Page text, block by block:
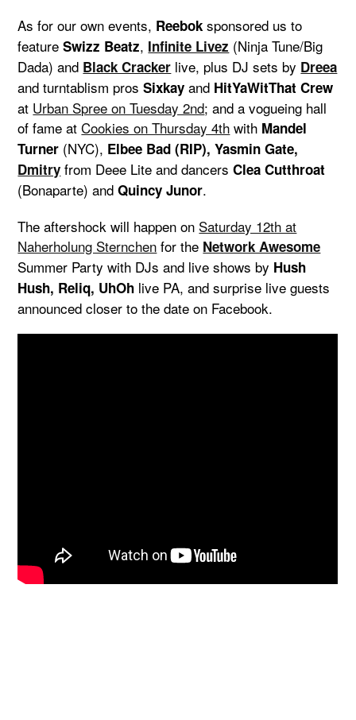
As for our own events, Reebok sponsored us to
featureSwizz Beatz, Infinite Livez (Ninja Tune/Big
Dada) and Black Cracker live, plus DJ sets by Dreea
and turntablism prosSixkay and HitYaWitThat Crew
at Urban Spree on Tuesday 2nd; and a vogueing hall
of fame atCookies on Thursday 4th with Mandel
Turner (NYC), Elbee Bad (RIP), Yasmin Gate,
Dmitry from Deee Lite and dancers Clea Cutthroat
(Bonaparte) andQuincy Junor.
The aftershock will happen on Saturday 12th at
Naherholung Sternchen for the Network Awesome
Summer Party with DJs and live shows by Hush
Hush, Reliq, UhOh live PA, and surprise live guests
announced closer to the date on Facebook.